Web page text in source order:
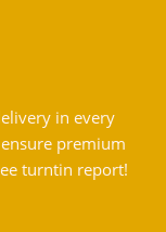
in every
premium
turntin report!